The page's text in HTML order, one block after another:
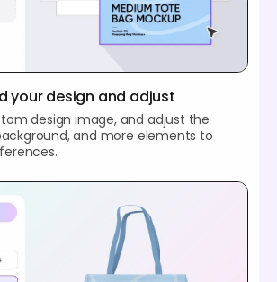
your design and adjust
design image, and adjust the
and more elements to